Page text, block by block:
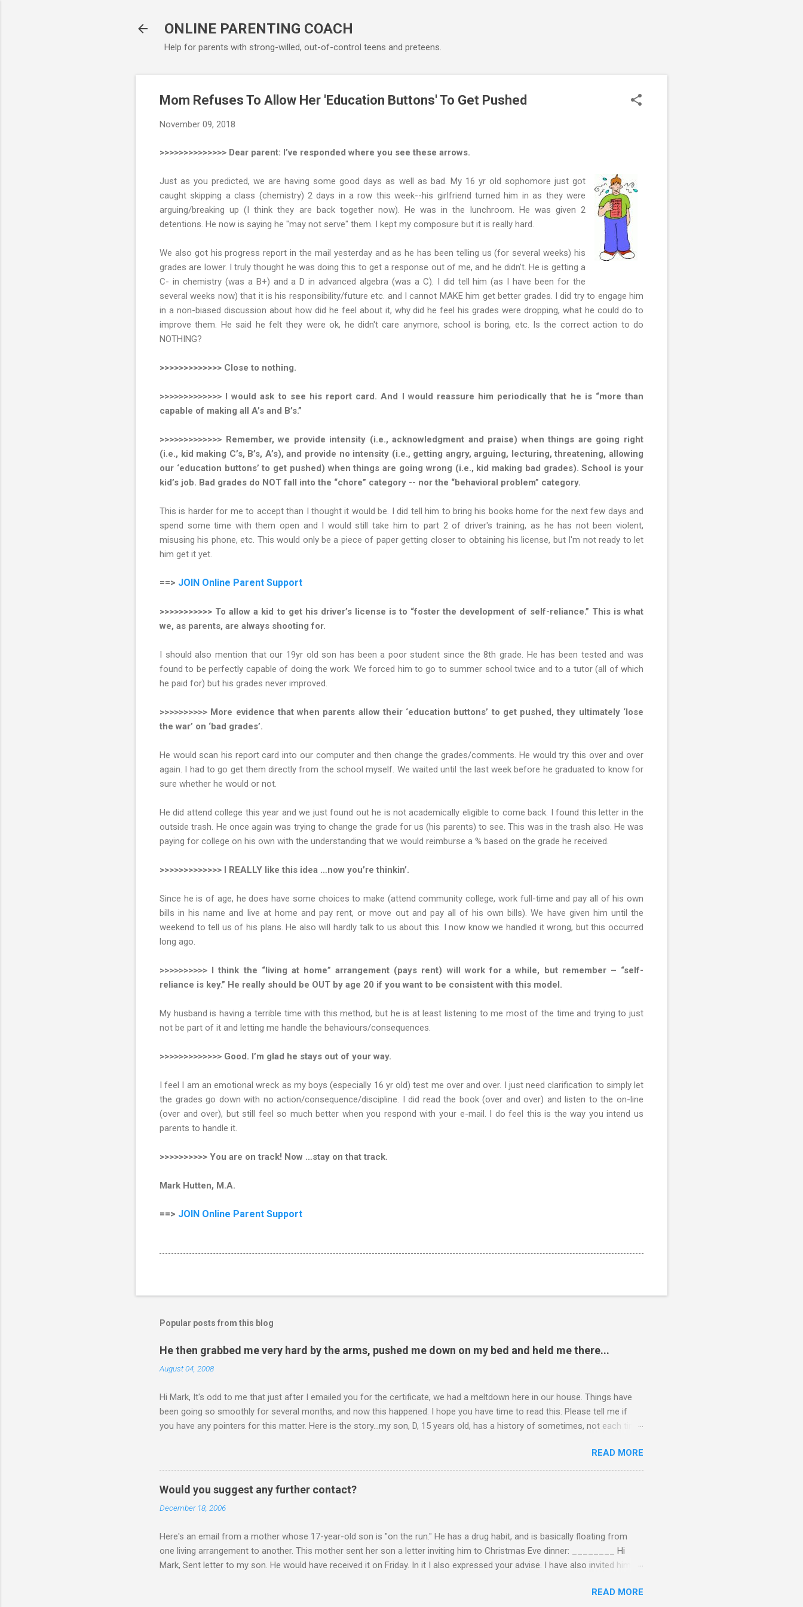
ONLINE PARENTING COACH
Help for parents with strong-willed, out-of-control teens and preteens.
Mom Refuses To Allow Her 'Education Buttons' To Get Pushed
November 09, 2018
>>>>>>>>>>>>>> Dear parent: I’ve responded where you see these arrows.
Just as you predicted, we are having some good days as well as bad. My 16 yr old sophomore just got
caught skipping a class (chemistry) 2 days in a row this week--his girlfriend turned him in as they were
arguing/breaking up (I think they are back together now). He was in the lunchroom. He was given 2
detentions. He now is saying he "may not serve" them. I kept my composure but it is really hard.
We also got his progress report in the mail yesterday and as he has been telling us (for several weeks) his
grades are lower. I truly thought he was doing this to get a response out of me, and he didn't. He is getting a
C- in chemistry (was a B+) and a D in advanced algebra (was a C). I did tell him (as I have been for the
several weeks now) that it is his responsibility/future etc. and I cannot MAKE him get better grades. I did try to engage him
in a non-biased discussion about how did he feel about it, why did he feel his grades were dropping, what he could do to
improve them. He said he felt they were ok, he didn't care anymore, school is boring, etc. Is the correct action to do
NOTHING?
>>>>>>>>>>>>> Close to nothing.
>>>>>>>>>>>>> I would ask to see his report card. And I would reassure him periodically that he is “more than
capable of making all A’s and B’s.”
>>>>>>>>>>>>> Remember, we provide intensity (i.e., acknowledgment and praise) when things are going right
(i.e., kid making C’s, B’s, A’s), and provide no intensity (i.e., getting angry, arguing, lecturing, threatening, allowing
our ‘education buttons’ to get pushed) when things are going wrong (i.e., kid making bad grades). School is your
kid’s job. Bad grades do NOT fall into the “chore” category -- nor the “behavioral problem” category.
This is harder for me to accept than I thought it would be. I did tell him to bring his books home for the next few days and
spend some time with them open and I would still take him to part 2 of driver's training, as he has not been violent,
misusing his phone, etc. This would only be a piece of paper getting closer to obtaining his license, but I'm not ready to let
him get it yet.
==> JOIN Online Parent Support
>>>>>>>>>>> To allow a kid to get his driver’s license is to “foster the development of self-reliance.” This is what
we, as parents, are always shooting for.
I should also mention that our 19yr old son has been a poor student since the 8th grade. He has been tested and was
found to be perfectly capable of doing the work. We forced him to go to summer school twice and to a tutor (all of which
he paid for) but his grades never improved.
>>>>>>>>>> More evidence that when parents allow their ‘education buttons’ to get pushed, they ultimately ‘lose
the war’ on ‘bad grades’.
He would scan his report card into our computer and then change the grades/comments. He would try this over and over
again. I had to go get them directly from the school myself. We waited until the last week before he graduated to know for
sure whether he would or not.
He did attend college this year and we just found out he is not academically eligible to come back. I found this letter in the
outside trash. He once again was trying to change the grade for us (his parents) to see. This was in the trash also. He was
paying for college on his own with the understanding that we would reimburse a % based on the grade he received.
>>>>>>>>>>>>> I REALLY like this idea …now you’re thinkin’.
Since he is of age, he does have some choices to make (attend community college, work full-time and pay all of his own
bills in his name and live at home and pay rent, or move out and pay all of his own bills). We have given him until the
weekend to tell us of his plans. He also will hardly talk to us about this. I now know we handled it wrong, but this occurred
long ago.
>>>>>>>>>> I think the “living at home” arrangement (pays rent) will work for a while, but remember – “self-
reliance is key.” He really should be OUT by age 20 if you want to be consistent with this model.
My husband is having a terrible time with this method, but he is at least listening to me most of the time and trying to just
not be part of it and letting me handle the behaviours/consequences.
>>>>>>>>>>>>> Good. I’m glad he stays out of your way.
I feel I am an emotional wreck as my boys (especially 16 yr old) test me over and over. I just need clarification to simply let
the grades go down with no action/consequence/discipline. I did read the book (over and over) and listen to the on-line
(over and over), but still feel so much better when you respond with your e-mail. I do feel this is the way you intend us
parents to handle it.
>>>>>>>>>> You are on track! Now …stay on that track.
Mark Hutten, M.A.
==> JOIN Online Parent Support
Popular posts from this blog
He then grabbed me very hard by the arms, pushed me down on my bed and held me there...
August 04, 2008
Hi Mark, It's odd to me that just after I emailed you for the certificate, we had a meltdown here in our house. Things have
been going so smoothly for several months, and now this happened. I hope you have time to read this. Please tell me if
you have any pointers for this matter. Here is the story...my son, D, 15 years old, has a history of sometimes, not each time,
other's company. Somehow, it turned sour when he continued on some trivial topic I can't even remember now. I told him to
leave my room over an over again. At first we were just playing around, but he kept being very, very annoying. I told him
about 3 times to leave, and I then said, if you don't leave my room, you will need to give me your phone. He still didn't leave,
so I said, ok, give me your phone. He then just snapped. He began freaking out, screaming and yelling a...
READ MORE
Would you suggest any further contact?
December 18, 2006
Here's an email from a mother whose 17-year-old son is "on the run." He has a drug habit, and is basically floating from
one living arrangement to another. This mother sent her son a letter inviting him to Christmas Eve dinner: ________ Hi
Mark, Sent letter to my son. He would have received it on Friday. In it I also expressed your advise. I have also invited him to
think I should wait until he contacts us? Christmas Eve is in 6 days. It's frustrating when we don't have the answersREAD MORE